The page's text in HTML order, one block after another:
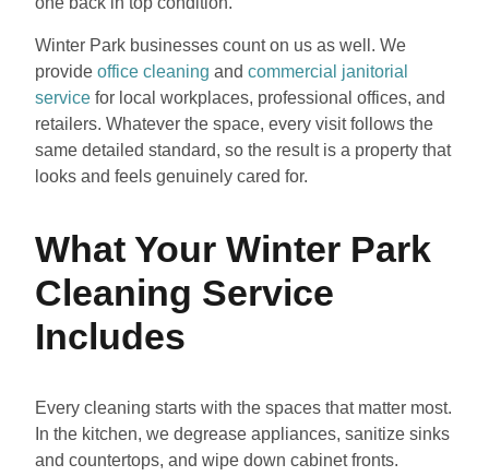
Winter Park businesses count on us as well. We
provide office cleaning and commercial janitorial
service for local workplaces, professional offices, and
retailers. Whatever the space, every visit follows the
same detailed standard, so the result is a property that
looks and feels genuinely cared for.
What Your Winter Park
Cleaning Service
Includes
Every cleaning starts with the spaces that matter most.
In the kitchen, we degrease appliances, sanitize sinks
and countertops, and wipe down cabinet fronts.